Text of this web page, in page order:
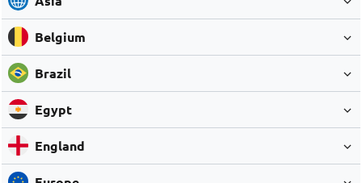
Belgium
Brazil
Egypt
England